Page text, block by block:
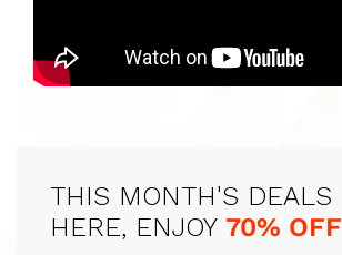
THIS MONTH'S DEALS
HERE, ENJOY 70% OFF